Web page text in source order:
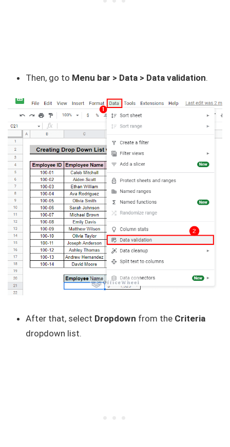
Then, go to Menu bar > Data > Data validation.
After that, select Dropdown from the Criteria
dropdown list.